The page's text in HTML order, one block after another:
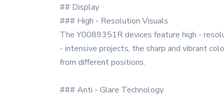
## Display
### High - Resolution Visuals
The Y0089351R devices feature high -
- intensive projects, the sharp and vibrant
from different positions.
### Anti - Glare Technology